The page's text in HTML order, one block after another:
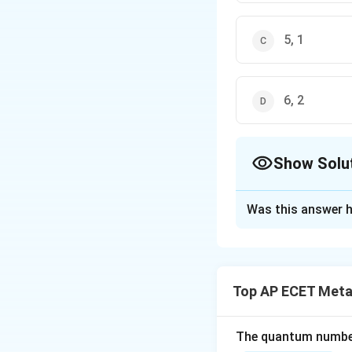
5, 1
6, 2
Show
Degenerate
Was this answer
Top AP ECET
The quantum